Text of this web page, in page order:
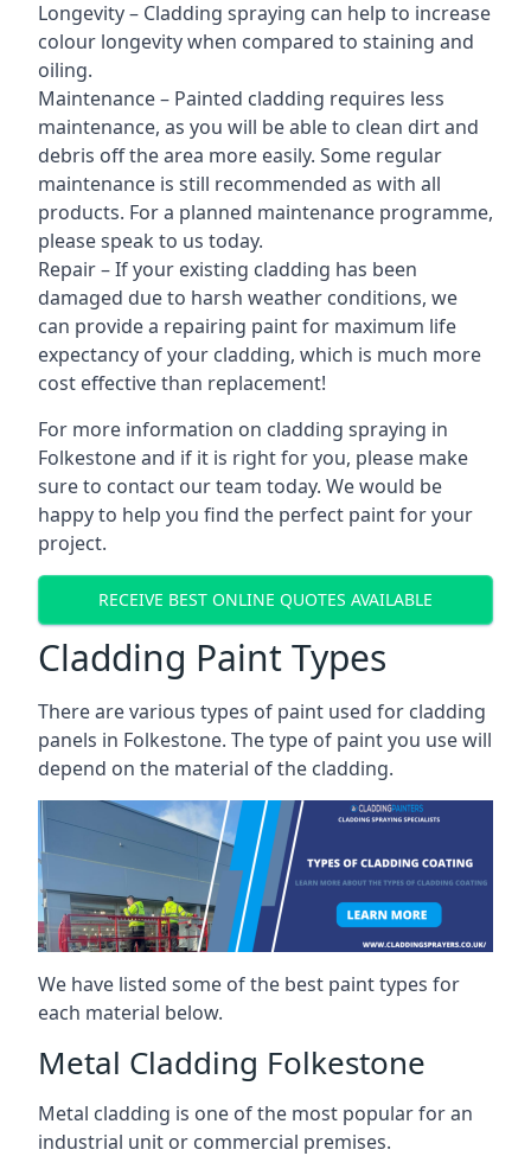
Longevity – Cladding spraying can help to increase
colour longevity when compared to staining and
oiling.
Maintenance – Painted cladding requires less
maintenance, as you will be able to clean dirt and
debris off the area more easily. Some regular
maintenance is still recommended as with all
products. For a planned maintenance programme,
please speak to us today.
Repair – If your existing cladding has been
damaged due to harsh weather conditions, we
can provide a repairing paint for maximum life
expectancy of your cladding, which is much more
cost effective than replacement!
For more information on cladding spraying in
Folkestone and if it is right for you, please make
sure to contact our team today. We would be
happy to help you find the perfect paint for your
project.
RECEIVE BEST ONLINE QUOTES AVAILABLE
Cladding Paint Types
There are various types of paint used for cladding
panels in Folkestone. The type of paint you use will
depend on the material of the cladding.
We have listed some of the best paint types for
each material below.
Metal Cladding Folkestone
Metal cladding is one of the most popular for an
industrial unit or commercial premises.